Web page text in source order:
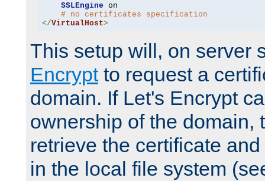
SSLEngine on
# no certificates specification
</VirtualHost>
This setup will, on server
Encryptto request a
domain. If Let's Encrypt
ownership of the domain,
retrieve the certificate
in the local file system